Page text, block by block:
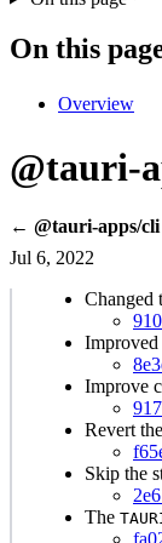
On this
Overview
@tauri-
← @tauri-apps/cli
Jul 6, 2022
Changed
Improved
Improve
Revert the
Skip the
The